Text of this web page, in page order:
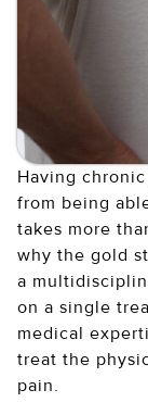
Having
from being
takes more
why the gold
a
on a single
medical
treat the
pain.